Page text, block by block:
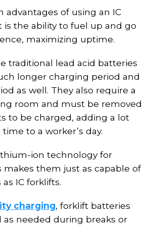
advantages of using an IC
is the ability to fuel up and go
maximizing uptime.
traditional lead acid batteries
longer charging period and
as well. They also require a
room and must be removed
s to be charged, adding a lot
to a worker’s day.
ion technology for
them just as capable of
IC forklifts.
charging, forklift batteries
as needed during breaks or